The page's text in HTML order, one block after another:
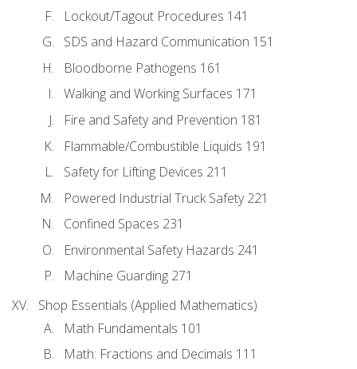
Lockout/Tagout Procedures 141
SDS and Hazard Communication 151
Bloodborne Pathogens 161
Walking and Working Surfaces 171
Fire and Safety and Prevention 181
Flammable/Combustible Liquids 191
Safety for Lifting Devices 211
Powered Industrial Truck Safety 221
Confined Spaces 231
Environmental Safety Hazards 241
Machine Guarding 271
Shop Essentials (Applied Mathematics)
Math Fundamentals 101
Math: Fractions and Decimals 111